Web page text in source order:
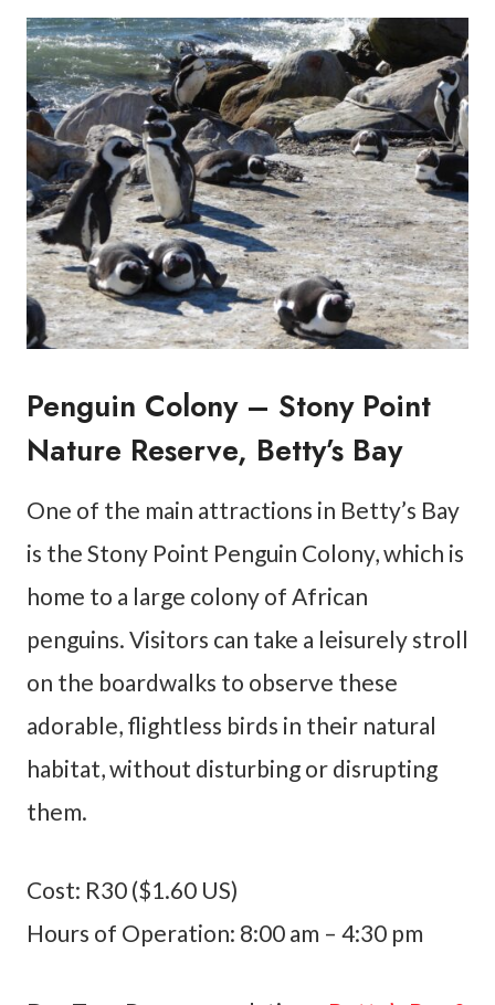
Penguin Colony – Stony Point
Nature Reserve, Betty’s Bay
One of the main attractions in Betty’s Bay
is the Stony Point Penguin Colony, which is
home to a large colony of African
penguins. Visitors can take a leisurely stroll
on the boardwalks to observe these
adorable, flightless birds in their natural
habitat, without disturbing or disrupting
them.
Cost: R30 ($1.60 US)
Hours of Operation: 8:00 am – 4:30 pm